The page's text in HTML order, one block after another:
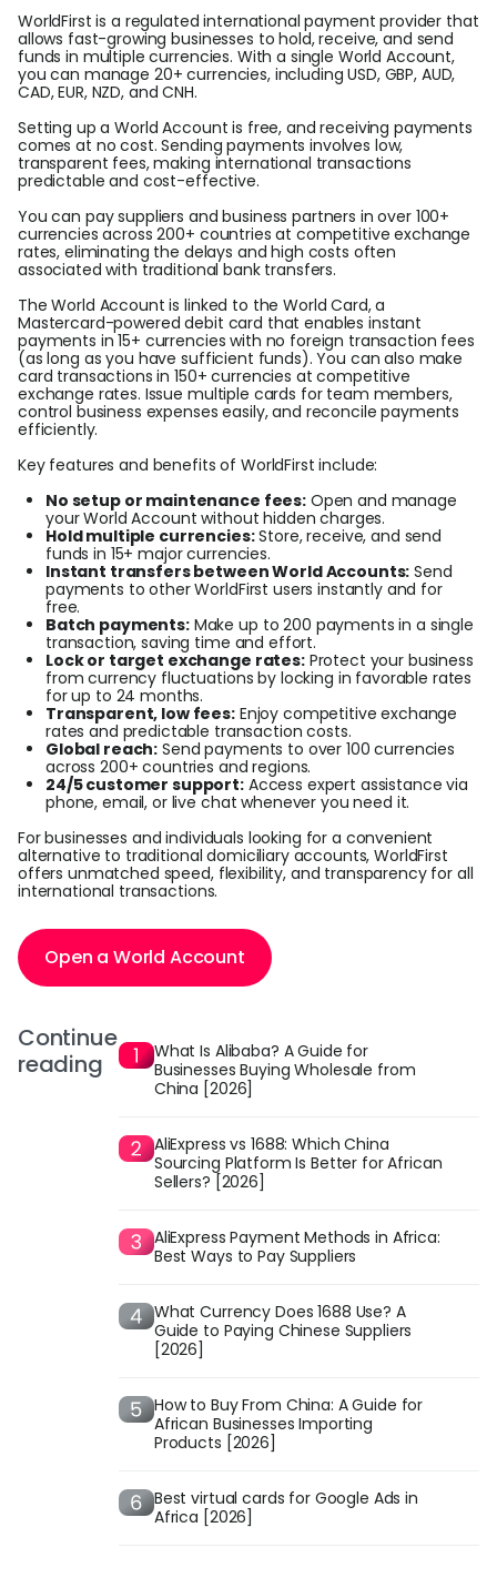
WorldFirst is a regulated international payment provider that
allows fast-growing businesses to hold, receive, and send
funds in multiple currencies. With a single World Account,
you can manage 20+ currencies, including USD, GBP, AUD,
CAD, EUR, NZD, and CNH.
Setting up a World Account is free, and receiving payments
comes at no cost. Sending payments involves low,
transparent fees, making international transactions
predictable and cost-effective.
You can pay suppliers and business partners in over 100+
currencies across 200+ countries at competitive exchange
rates, eliminating the delays and high costs often
associated with traditional bank transfers.
The World Account is linked to the World Card, a
Mastercard-powered debit card that enables instant
payments in 15+ currencies with no foreign transaction fees
(as long as you have sufficient funds). You can also make
card transactions in 150+ currencies at competitive
exchange rates. Issue multiple cards for team members,
control business expenses easily, and reconcile payments
efficiently.
Key features and benefits of WorldFirst include:
No setup or maintenance fees:Open and manage
your World Account without hidden charges.
Hold multiple currencies:Store, receive, and send
funds in 15+ major currencies.
Instant transfers between World Accounts: Send
payments to other WorldFirst users instantly and for
free.
Batch payments:Make up to 200 payments in a single
transaction, saving time and effort.
Lock or target exchange rates:Protect your business
from currency fluctuations by locking in favorable rates
for up to 24 months.
Transparent, low fees:Enjoy competitive exchange
rates and predictable transaction costs.
Global reach: Send payments to over 100 currencies
across 200+ countries and regions.
24/5 customer support:Access expert assistance via
phone, email, or live chat whenever you need it.
For businesses and individuals looking for a convenient
alternative to traditional domiciliary accounts, WorldFirst
offers unmatched speed, flexibility, and transparency for all
international transactions.
Open a World Account
Continue
reading
What Is Alibaba? A Guide for
Businesses Buying Wholesale from
China [2026]
AliExpress vs 1688: Which China
Sourcing Platform Is Better for African
Sellers? [2026]
AliExpress Payment Methods in Africa:
Best Ways to Pay Suppliers
What Currency Does 1688 Use? A
Guide to Paying Chinese Suppliers
[2026]
How to Buy From China: A Guide for
African Businesses Importing
Products [2026]
Best virtual cards for Google Ads in
Africa [2026]